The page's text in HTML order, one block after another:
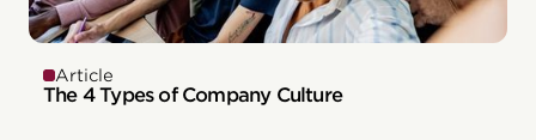
Article
The 4 Types of Company Culture